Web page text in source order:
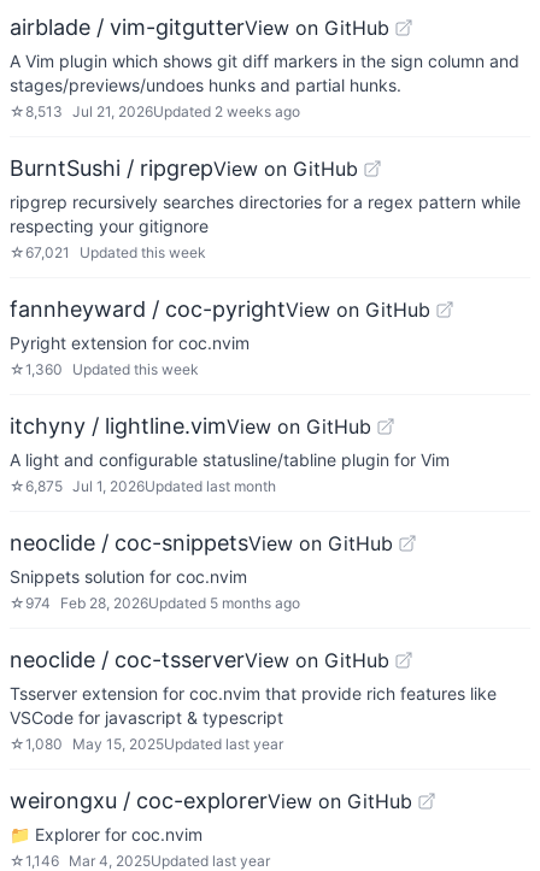
airblade / vim-gitgutterView on GitHub
A Vim plugin which shows git diff markers in the sign column and
stages/previews/undoes hunks and partial hunks.
☆8,513 Jul 21, 2026Updated 2 weeks ago
BurntSushi / ripgrepView on GitHub
ripgrep recursively searches directories for a regex pattern while
respecting your gitignore
☆67,021 Updated this week
fannheyward / coc-pyrightView on GitHub
Pyright extension for coc.nvim
☆1,360 Updated this week
itchyny / lightline.vimView on GitHub
A light and configurable statusline/tabline plugin for Vim
☆6,875 Jul 1, 2026Updated last month
neoclide / coc-snippetsView on GitHub
Snippets solution for coc.nvim
☆ 974 Feb 28, 2026Updated 5 months ago
neoclide / coc-tsserverView on GitHub
Tsserver extension for coc.nvim that provide rich features like
VSCode for javascript & typescript
☆1,080 May 15, 2025Updated last year
weirongxu / coc-explorerView on GitHub
📁 Explorer for coc.nvim
☆1,146 Mar 4, 2025Updated last year